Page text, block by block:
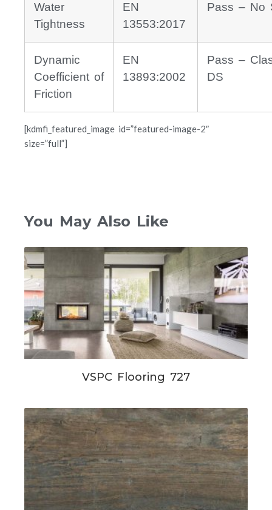
Water
Tightness
EN
13553:2017
Pass – No
Dynamic
Coefficient of
Friction
EN
13893:2002
Pass –
DS
[kdmfi_featured_image id=”featured-image-2″
size=”full”]
You May Also Like
VSPC Flooring 727